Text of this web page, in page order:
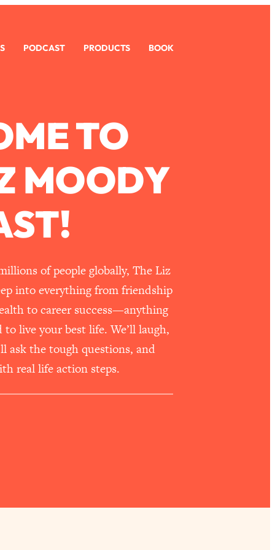
PODCAST PRODUCTS BOOK
TO
MOODY
of people globally, The Liz
into everything from friendship
to career success—anything
live your best life. We’ll laugh,
ask the tough questions, and
real life action steps.